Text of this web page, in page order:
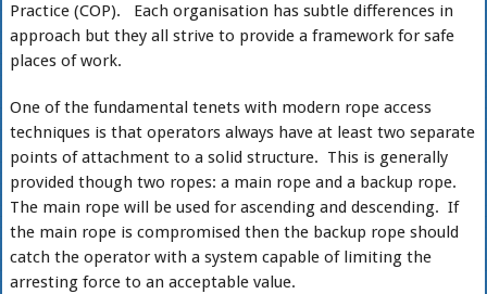
Practice (COP). Each organisation has subtle differences in
approach but they all strive to provide a framework for safe
places of work.
One of the fundamental tenets with modern rope access
techniques is that operators always have at least two separate
points of attachment to a solid structure. This is generally
provided though two ropes: a main rope and a backup rope.
The main rope will be used for ascending and descending. If
the main rope is compromised then the backup rope should
catch the operator with a system capable of limiting the
arresting force to an acceptable value.